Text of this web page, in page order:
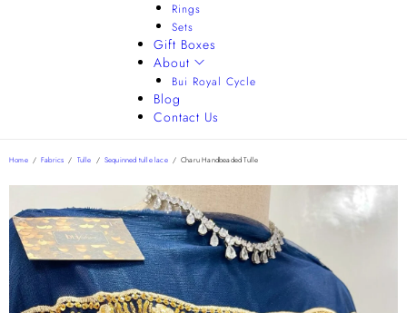
Rings
Sets
Gift Boxes
About
Bui Royal Cycle
Blog
Contact Us
Home / Fabrics / Tulle / Sequinned tulle lace / Charu Handbeaded Tulle